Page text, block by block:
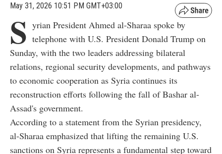
May 31, 2026 10:51 PM GMT+03:00
S yrian President Ahmed al-Sharaa spoke by
telephone with U.S. President Donald Trump on
Sunday, with the two leaders addressing bilateral
relations, regional security developments, and pathways
to economic cooperation as Syria continues its
reconstruction efforts following the fall of Bashar al-
Assad's government.
According to a statement from the Syrian presidency,
al-Sharaa emphasized that lifting the remaining U.S.
sanctions on Syria represents a fundamental step toward